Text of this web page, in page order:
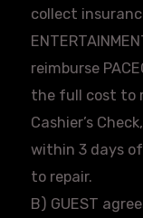
collect
reimburse
the full cost to
Cashier’s
within 3 days
to repair.
B) GUEST